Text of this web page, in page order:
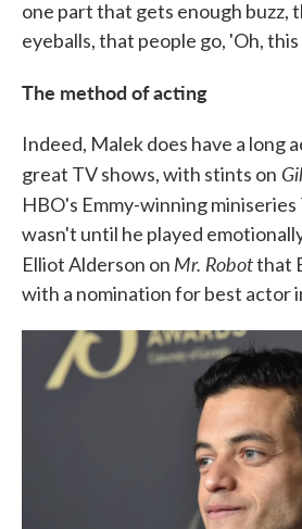
one part that gets enough buzz,
eyeballs, that people go, 'Oh,
The method of acting
Indeed, Malek does have a long
great TV shows, with stints on
HBO's Emmy-winning miniseries
wasn't until he played
Elliot Alderson on Mr. Robotthat
with a nomination for best actor